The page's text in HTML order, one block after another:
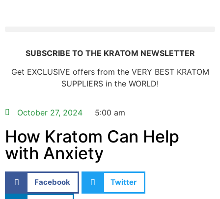
October 27, 2024 5:00 am
How Kratom Can Help
with Anxiety
Facebook Twitter
SUBSCRIBE TO THE KRATOM NEWSLETTER
Get EXCLUSIVE offers from the VERY BEST KRATOM
SUPPLIERS in the WORLD!